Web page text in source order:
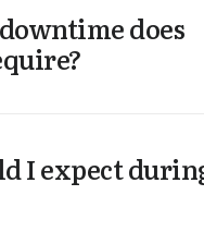
does
I expect